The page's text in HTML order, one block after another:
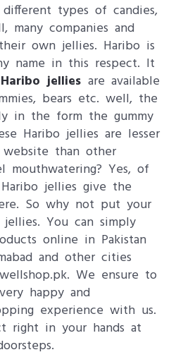
types of candies,
many companies and
own jellies. Haribo is
name in this respect. It
Haribo jellies are available
bears etc. well, the
in the form the gummy
Haribo jellies are lesser
than other
mouthwatering? Yes, of
jellies give the
So why not put your
You can simply
online in Pakistan
and other cities
We ensure to
happy and
experience with us.
right in your hands at